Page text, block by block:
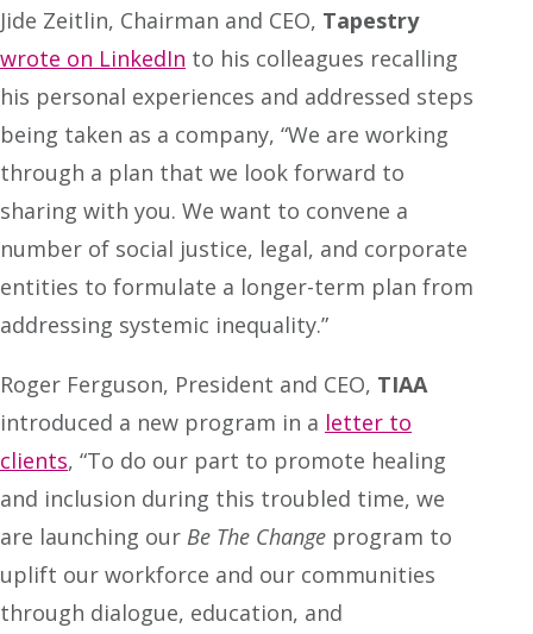
Jide Zeitlin, Chairman and CEO, Tapestry
wrote on LinkedIn to his colleagues recalling
his personal experiences and addressed steps
being taken as a company, “We are working
through a plan that we look forward to
sharing with you. We want to convene a
number of social justice, legal, and corporate
entities to formulate a longer-term plan from
addressing systemic inequality.”
Roger Ferguson, President and CEO, TIAA
introduced a new program in a letter to
clients, “To do our part to promote healing
and inclusion during this troubled time, we
are launching our Be The Change program to
uplift our workforce and our communities
through dialogue, education, and